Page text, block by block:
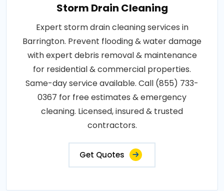
Storm Drain Cleaning
Expert storm drain cleaning services in
Barrington. Prevent flooding & water damage
with expert debris removal & maintenance
for residential & commercial properties.
Same-day service available. Call (855) 733-
0367 for free estimates & emergency
cleaning. Licensed, insured & trusted
contractors.
Get Quotes